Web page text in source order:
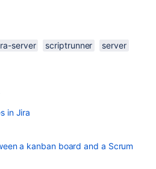
server scriptrunner
server
in Jira
a kanban board and a Scrum